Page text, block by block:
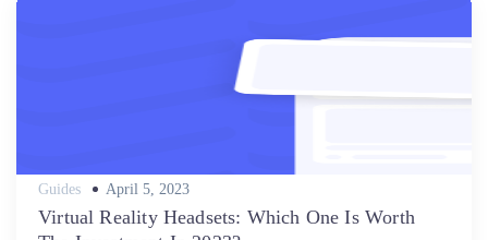
Guides
Posted
April 5, 2023
Virtual Reality Headsets: Which One Is Worth